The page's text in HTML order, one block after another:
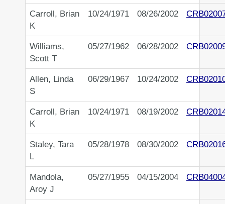
Carroll, Brian
K
10/24/1971 08/26/2002
Williams,
Scott T
05/27/1962 06/28/2002
Allen, Linda
S
06/29/1967 10/24/2002
Carroll, Brian
K
10/24/1971 08/19/2002
Staley, Tara
L
05/28/1978 08/30/2002
Mandola,
Aroy J
05/27/1955 04/15/2004